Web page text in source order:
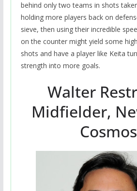
behind only two teams in shots
holding more players back on
sieve, then using their incredible
on the counter might yield some
shots and have a player like Keita
strength into more goals.
Walter
Midfielder,
Cosmos